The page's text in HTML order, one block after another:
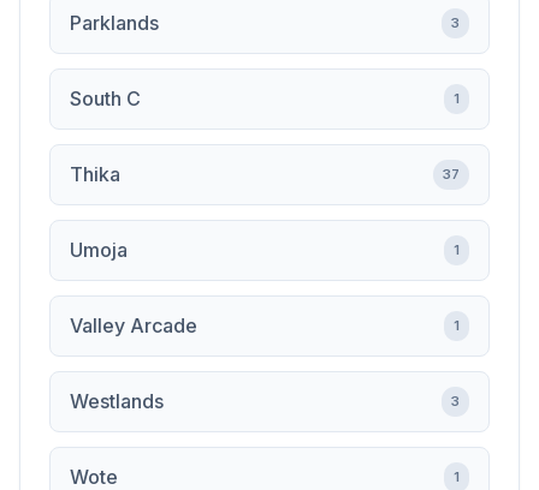
Parklands 3
South C 1
Thika 37
Umoja 1
Valley Arcade 1
Westlands 3
Wote 1